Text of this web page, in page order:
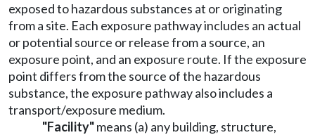
exposed to hazardous substances at or originating
from a site. Each exposure pathway includes an actual
or potential source or release from a source, an
exposure point, and an exposure route. If the exposure
point differs from the source of the hazardous
substance, the exposure pathway also includes a
transport/exposure medium.
"Facility"means (a) any building, structure,